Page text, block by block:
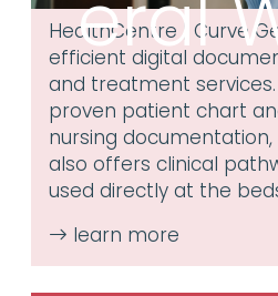
eral
HealthCentre | Curve
efficient digital
and treatment
proven patient chart
nursing
also offers clinical
used directly at the